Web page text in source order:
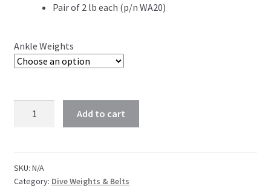
Pair of 2 lb each (p/n WA20)
Ankle Weights
Add to cart
SKU: N/A
Category: Dive Weights & Belts